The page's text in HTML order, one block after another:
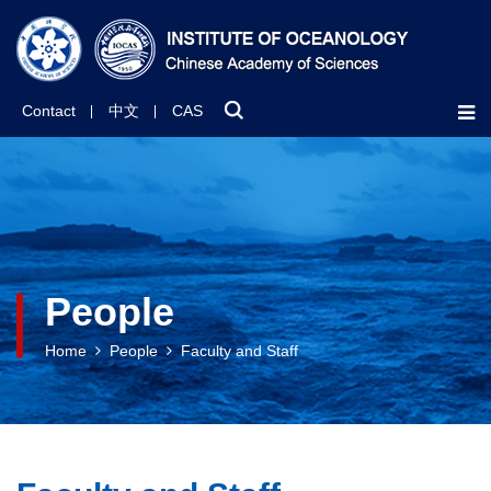
Contact 中文 CAS
People
Home People Faculty and Staff